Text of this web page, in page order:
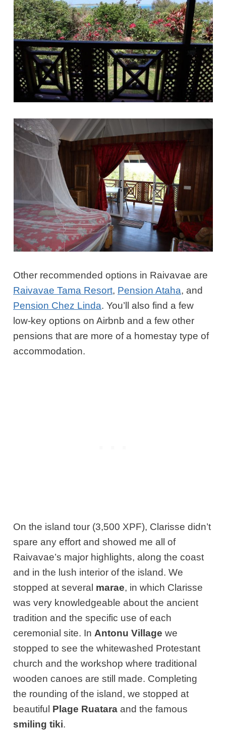
Other recommended options in Raivavae are
Raivavae Tama Resort, Pension Ataha, and
Pension Chez Linda. You’ll also find a few
low-key options on Airbnb and a few other
pensions that are more of a homestay type of
accommodation.
On the island tour (3,500 XPF), Clarisse didn’t
spare any effort and showed me all of
Raivavae’s major highlights, along the coast
and in the lush interior of the island. We
stopped at several marae, in which Clarisse
was very knowledgeable about the ancient
tradition and the specific use of each
ceremonial site. In Antonu Village we
stopped to see the whitewashed Protestant
church and the workshop where traditional
wooden canoes are still made. Completing
the rounding of the island, we stopped at
beautiful Plage Ruatara and the famous
smiling tiki.